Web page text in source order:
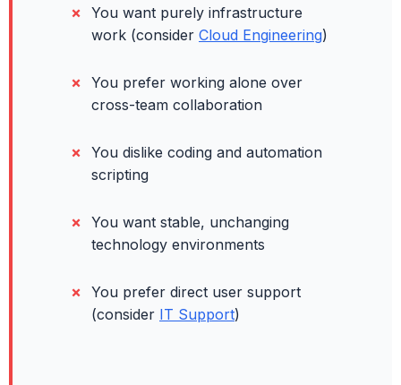
You want purely infrastructure
work (consider Cloud Engineering)
You prefer working alone over
cross-team collaboration
You dislike coding and automation
scripting
You want stable, unchanging
technology environments
You prefer direct user support
(consider IT Support)